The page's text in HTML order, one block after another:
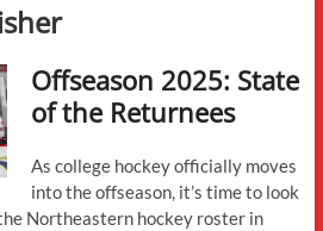
Offseason 2025: State
of the Returnees
As college hockey officially moves
into the offseason, it’s time to look
Northeastern hockey roster in